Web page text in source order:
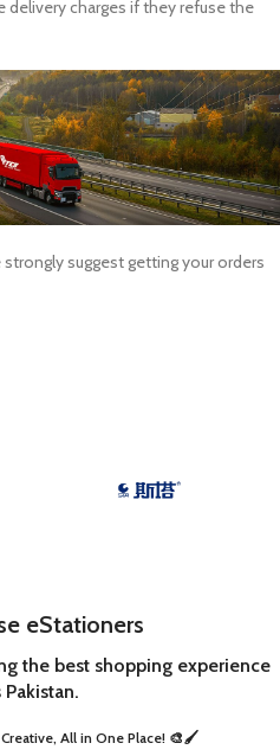
delivery charges if they refuse the
suggest getting your orders
eStationers
the best shopping experience
Pakistan.
All in One Place! 🎨🖌️